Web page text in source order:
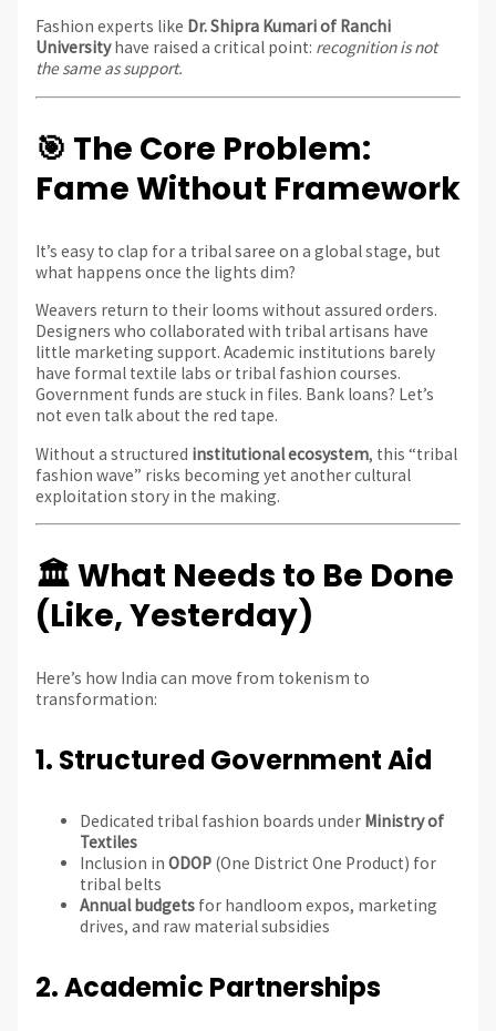
Fashion experts like Dr. Shipra Kumari of Ranchi
Universityhave raised a critical point: recognition is not
the same as support.
🎯 The Core Problem:
Fame Without Framework
It’s easy to clap for a tribal saree on a global stage, but
what happens once the lights dim?
Weavers return to their looms without assured orders.
Designers who collaborated with tribal artisans have
little marketing support. Academic institutions barely
have formal textile labs or tribal fashion courses.
Government funds are stuck in files. Bank loans? Let’s
not even talk about the red tape.
Without a structured institutional ecosystem, this “tribal
fashion wave” risks becoming yet another cultural
exploitation story in the making.
🏛️ What Needs to Be Done
(Like, Yesterday)
Here’s how India can move from tokenism to
transformation:
1. Structured Government Aid
Dedicated tribal fashion boards under Ministry of
Textiles
Inclusion in ODOP(One District One Product) for
tribal belts
Annual budgetsfor handloom expos, marketing
drives, and raw material subsidies
2.Academic Partnerships